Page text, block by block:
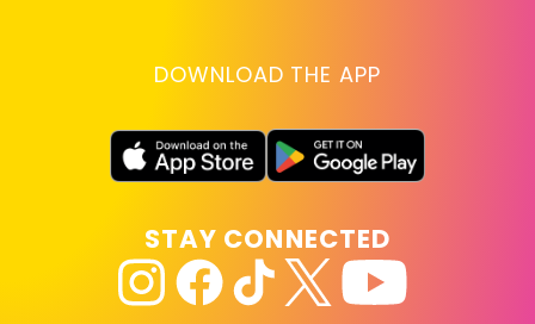
DOWNLOAD THE APP
STAY CONNECTED